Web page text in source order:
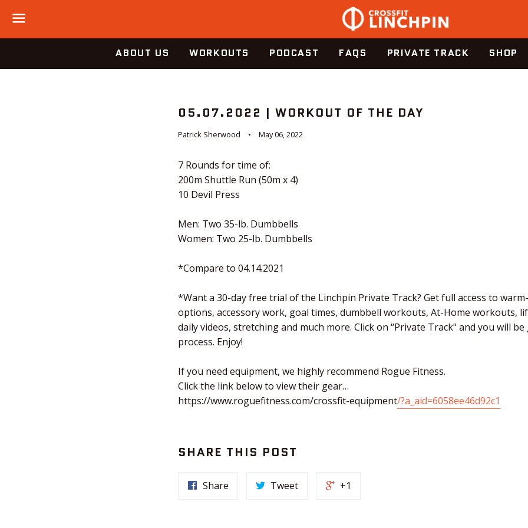
Menu
ABOUT US WORKOUTS PODCAST FAQS PRIVATE TRACK SHOP
05.07.2022 | WORKOUT OF THE DAY
Patrick Sherwood May 06, 2022
7 Rounds for time of:
200m Shuttle Run (50m x 4)
10 Devil Press
Men: Two 35-lb. Dumbbells
Women: Two 25-lb. Dumbbells
*Compare to 04.14.2021
*Want a 30-day free trial of the Linchpin Private Track? Get full access to
options, accessory work, goal times, dumbbell workouts, At-Home workouts,
daily videos, stretching and much more. Click on “Private Track" and you will
process. Enjoy!
If you need equipment, we highly recommend Rogue Fitness.
Click the link below to view their gear…
https://www.roguefitness.com/crossfit-equipment/?a_aid=6058ee46d92c1
SHARE THIS POST
Share Tweet +1